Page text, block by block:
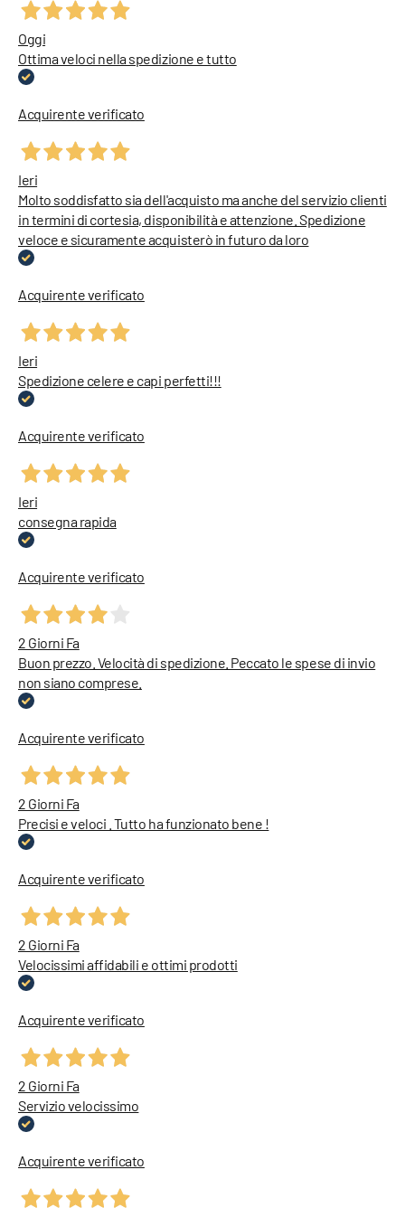
Oggi
Ottima veloci nella spedizione e tutto
Acquirente verificato
Ieri
Molto soddisfatto sia dell'acquisto ma anche del servizio clienti
in termini di cortesia, disponibilità e attenzione. Spedizione
veloce e sicuramente acquisterò in futuro da loro
Acquirente verificato
Ieri
Spedizione celere e capi perfetti!!!
Acquirente verificato
Ieri
consegna rapida
Acquirente verificato
2 Giorni Fa
Buon prezzo. Velocità di spedizione. Peccato le spese di invio
non siano comprese.
Acquirente verificato
2 Giorni Fa
Precisi e veloci . Tutto ha funzionato bene !
Acquirente verificato
2 Giorni Fa
Velocissimi affidabili e ottimi prodotti
Acquirente verificato
2 Giorni Fa
Servizio velocissimo
Acquirente verificato